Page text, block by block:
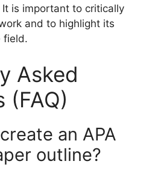
is important to critically
and to highlight its
field.
Asked
(FAQ)
an APA
outline?